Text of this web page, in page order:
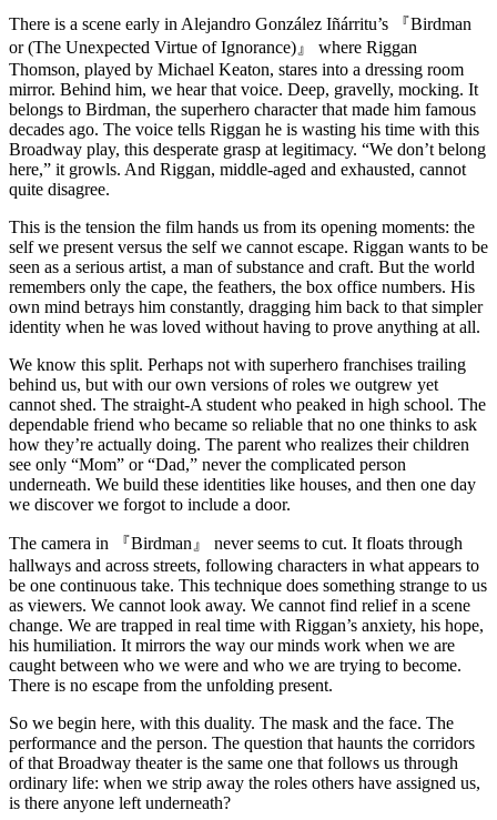
There is a scene early in Alejandro González Iñárritu’s
『Birdman
or (The Unexpected Virtue of Ignorance)』
where Riggan
Thomson, played by Michael Keaton, stares into a dressing room
mirror. Behind him, we hear that voice. Deep, gravelly, mocking. It
belongs to Birdman, the superhero character that made him famous
decades ago. The voice tells Riggan he is wasting his time with this
Broadway play, this desperate grasp at legitimacy. “We don’t belong
here,” it growls. And Riggan, middle-aged and exhausted, cannot
quite disagree.
This is the tension the film hands us from its opening moments: the
self we present versus the self we cannot escape. Riggan wants to be
seen as a serious artist, a man of substance and craft. But the world
remembers only the cape, the feathers, the box office numbers. His
own mind betrays him constantly, dragging him back to that simpler
identity when he was loved without having to prove anything at all.
We know this split. Perhaps not with superhero franchises trailing
behind us, but with our own versions of roles we outgrew yet
cannot shed. The straight-A student who peaked in high school. The
dependable friend who became so reliable that no one thinks to ask
how they’re actually doing. The parent who realizes their children
see only “Mom” or “Dad,” never the complicated person
underneath. We build these identities like houses, and then one day
we discover we forgot to include a door.
The camera in 『Birdman』 never seems to cut. It floats through
hallways and across streets, following characters in what appears to
be one continuous take. This technique does something strange to us
as viewers. We cannot look away. We cannot find relief in a scene
change. We are trapped in real time with Riggan’s anxiety, his hope,
his humiliation. It mirrors the way our minds work when we are
caught between who we were and who we are trying to become.
There is no escape from the unfolding present.
So we begin here, with this duality. The mask and the face. The
performance and the person. The question that haunts the corridors
of that Broadway theater is the same one that follows us through
ordinary life: when we strip away the roles others have assigned us,
is there anyone left underneath?